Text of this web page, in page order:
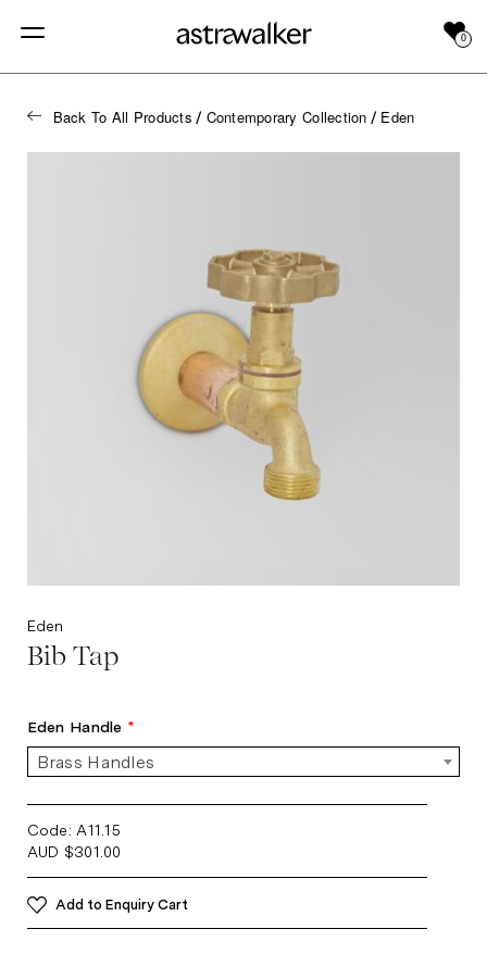
0
Back To All Products / Contemporary Collection / Eden
Eden
Bib Tap
Eden Handle *
Brass Handles
Code: A11.15
AUD $301.00
Add to Enquiry Cart